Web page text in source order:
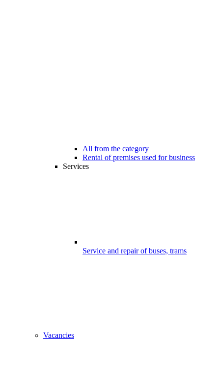
All from the category
Rental of premises used for business
Services
Service and repair of buses, trams
Vacancies